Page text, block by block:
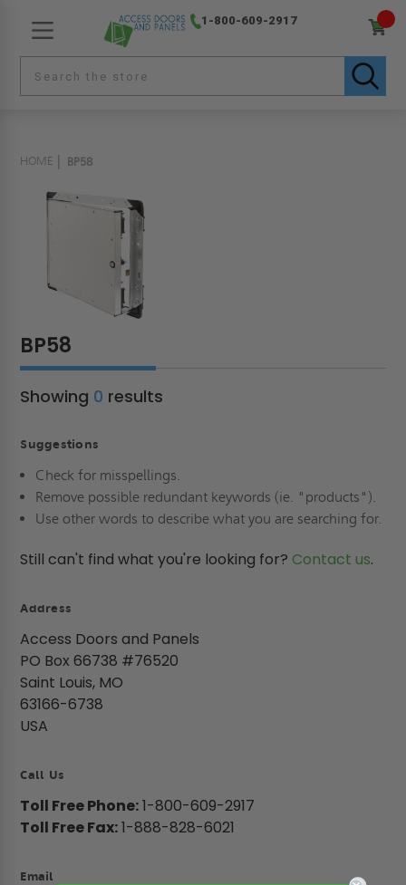
1-800-609-2917
HOME BP58
BP58
Showing 0 results
Suggestions
Check for misspellings.
Remove possible redundant keywords (ie. "products").
Use other words to describe what you are searching for.
Still can't find what you're looking for? Contact us.
Address
Access Doors and Panels
PO Box 66738 #76520
Saint Louis, MO
63166-6738
USA
Call Us
Toll Free Phone:1-800-609-2917
Toll Free Fax:1-888-828-6021
Email